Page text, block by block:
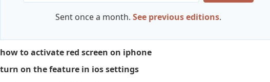
Sent once a month. See previous editions.
how to activate red screen on iphone
turn on the feature in ios settings